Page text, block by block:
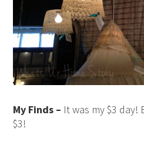
My Finds – It was my $3 day!
$3!